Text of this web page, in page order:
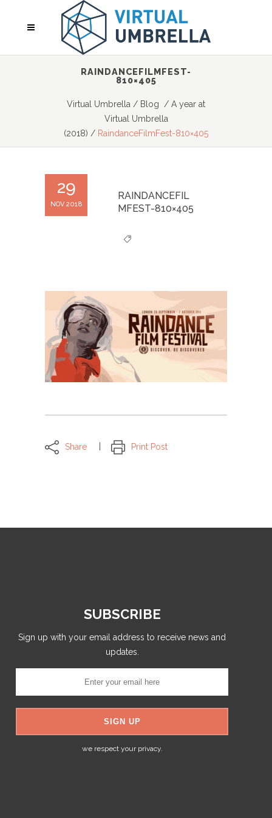
RAINDANCEFILMFEST-
810×405
Virtual Umbrella / Blog / A year at
Virtual Umbrella
(2018) / RaindanceFilmFest-810×405
29
NOV 2018
RAINDANCEFIL
MFEST-810×405
Share Print Post
SUBSCRIBE
Sign up with your email address to receive news and
updates.
we respect your privacy.